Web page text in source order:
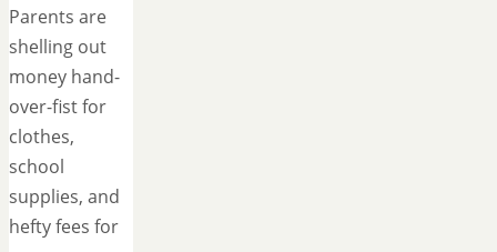
Parents are
shelling out
money hand-
over-fist for
clothes,
school
supplies, and
hefty fees for